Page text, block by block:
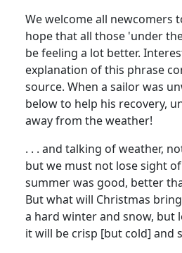
We welcome all newcomers
hope that all those 'under
be feeling a lot better.
explanation of this phrase
source. When a sailor was
below to help his recovery,
away from the weather!
. . . and talking of weather,
but we must not lose sight
summer was good, better
But what will Christmas
a hard winter and snow, but
it will be crisp [but cold] and